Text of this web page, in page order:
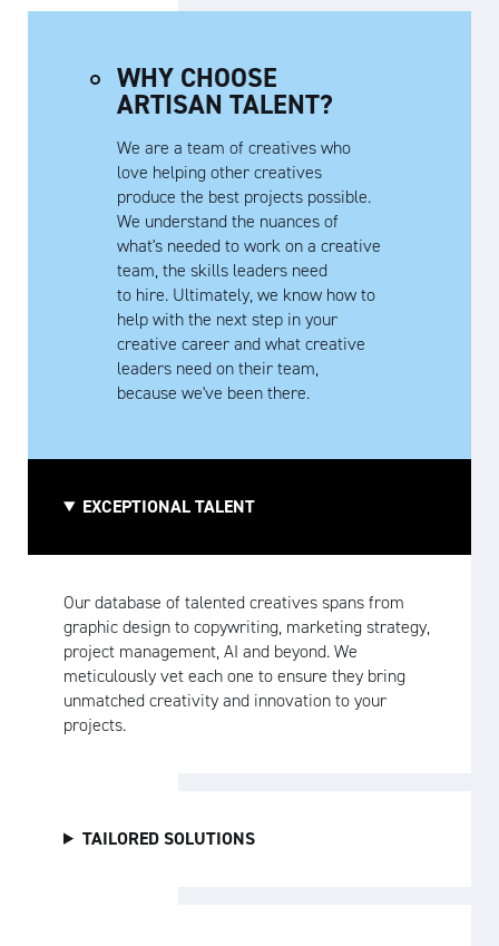
WHY CHOOSE
ARTISAN TALENT?
We are a team of creatives who
love helping other creatives
produce the best projects possible.
We understand the nuances of
what's needed to work on a creative
team, the skills leaders need
to hire. Ultimately, we know how to
help with the next step in your
creative career and what creative
leaders need on their team,
because we've been there.
EXCEPTIONAL TALENT
Our database of talented creatives spans from
graphic design to copywriting, marketing strategy,
project management, AI and beyond. We
meticulously vet each one to ensure they bring
unmatched creativity and innovation to your
projects.
TAILORED SOLUTIONS